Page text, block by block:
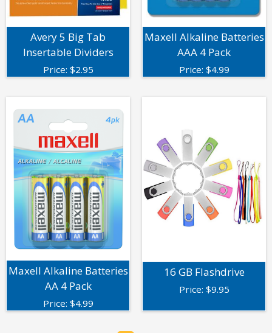
Avery 5 Big Tab
Insertable Dividers
Price: $2.95
Maxell Alkaline Batteries
AAA 4 Pack
Price: $4.99
Maxell Alkaline Batteries
AA 4 Pack
Price: $4.99
16 GB Flashdrive
Price: $9.95